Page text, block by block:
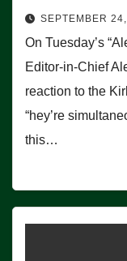
SEPTEMBER
On Tuesday’s
Editor-in-Chief
reaction to the
“hey’re
this…